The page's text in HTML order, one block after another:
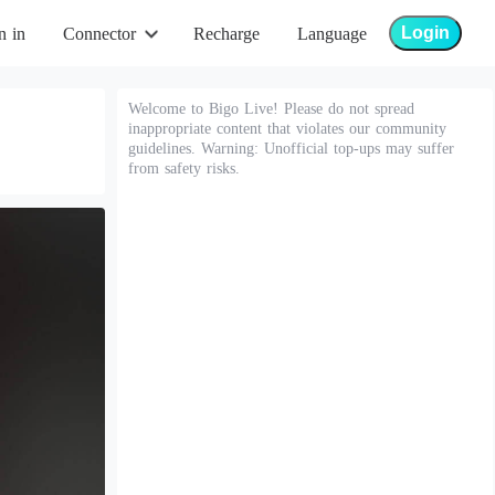
in Connector Recharge Language Login
Welcome to Bigo Live! Please do not spread
inappropriate content that violates our community
guidelines. Warning: Unofficial top-ups may suffer
from safety risks.